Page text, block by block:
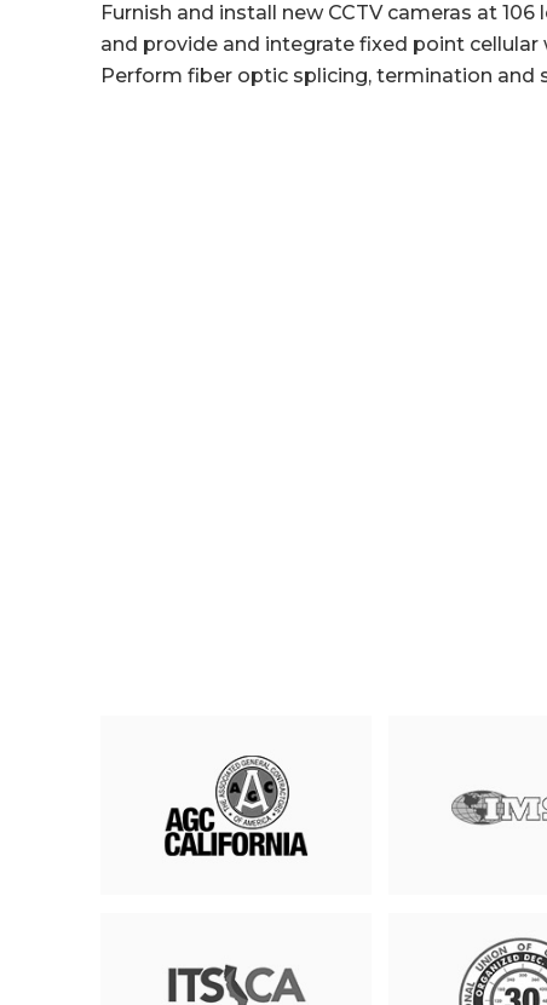
Furnish and install new CCTV cameras at
and provide and integrate fixed point
Perform fiber optic splicing, termination and